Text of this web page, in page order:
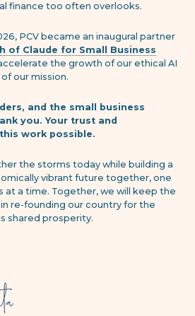
finance too often overlooks.
PCV became an inaugural partner
of Claude for Small Business
the growth of our ethical AI
our mission.
and the small business
you. Your trust and
work possible.
the storms today while building a
vibrant future together, one
at a time. Together, we will keep the
re-founding our country for the
shared prosperity.